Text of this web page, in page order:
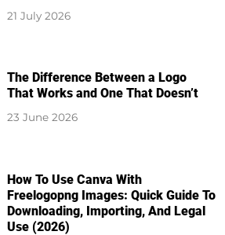
21 July 2026
The Difference Between a Logo
That Works and One That Doesn’t
23 June 2026
How To Use Canva With
Freelogopng Images: Quick Guide To
Downloading, Importing, And Legal
Use (2026)